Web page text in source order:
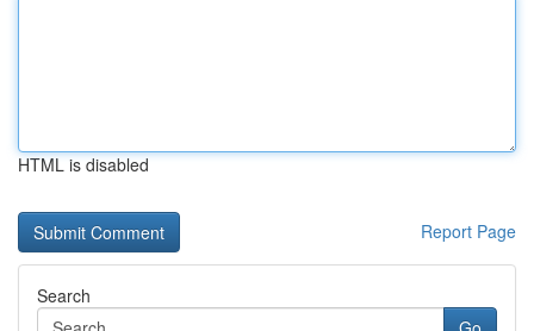
HTML is disabled
Report Page
Search